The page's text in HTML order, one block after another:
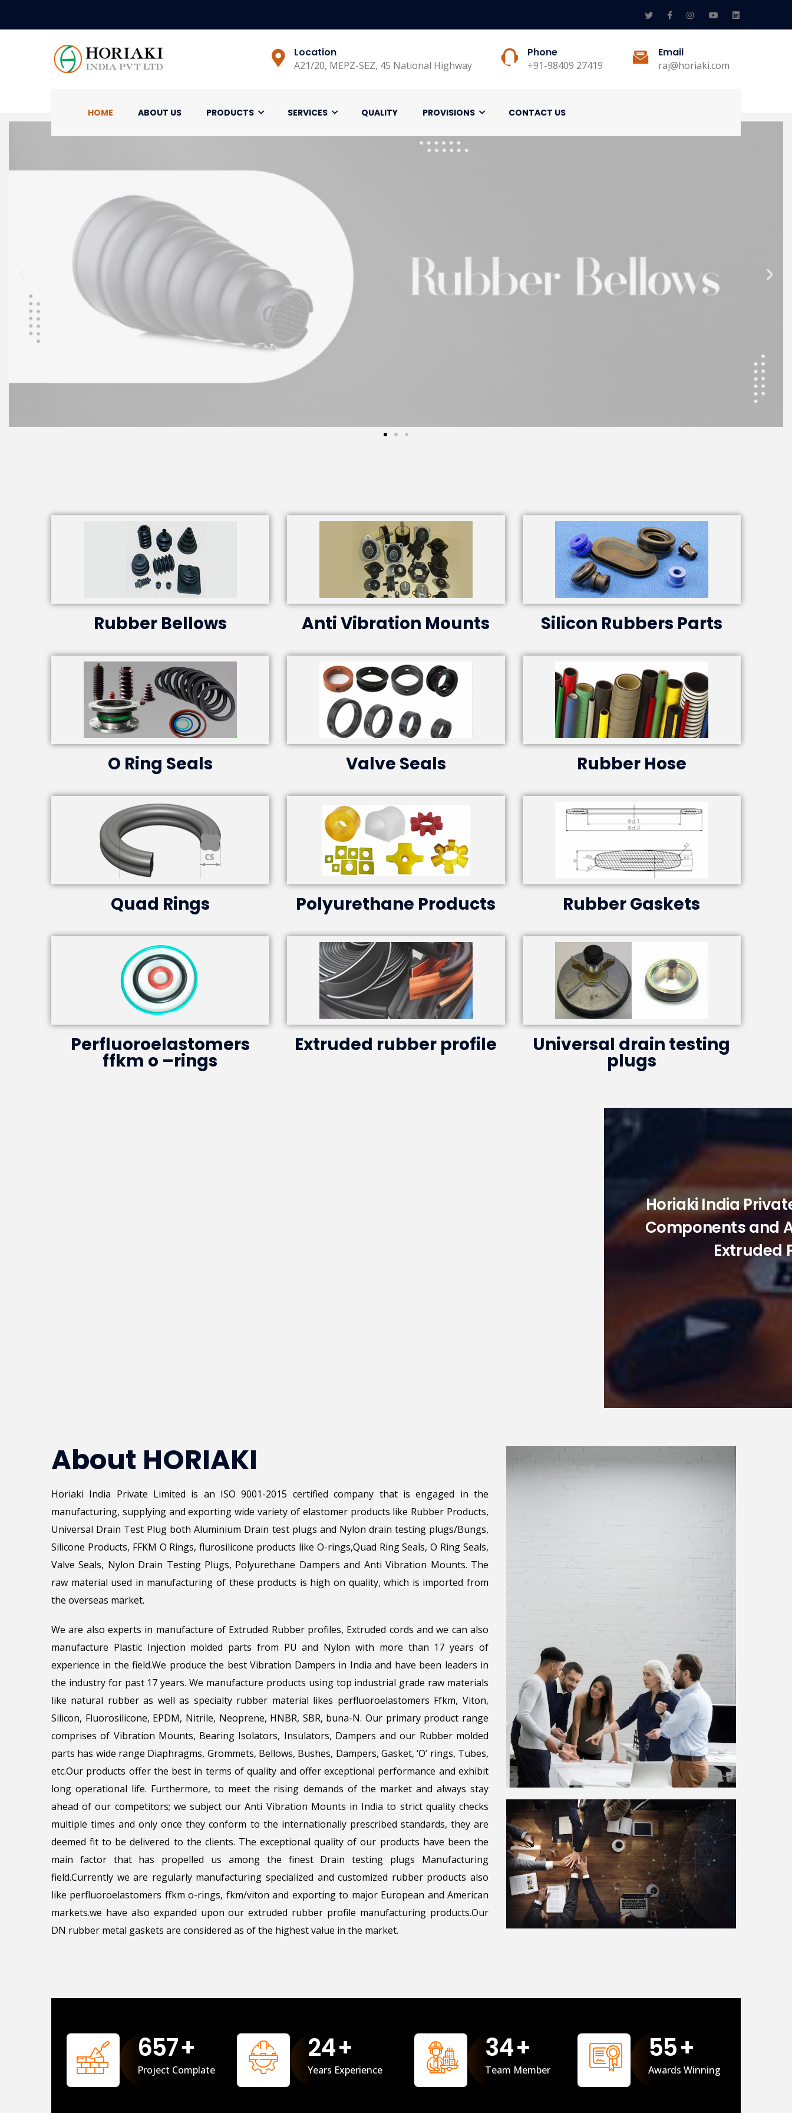
Location
A21/20, MEPZ-SEZ, 45 National Highway
Phone
+91-98409 27419
Email
raj@horiaki.com
HOME ABOUT US PRODUCTS SERVICES QUALITY PROVISIONS CONTACT US
Rubber Bellows Anti Vibration Mounts Silicon Rubbers Parts
O Ring Seals Valve Seals Rubber Hose
Quad Rings Polyurethane Products Rubber Gaskets
Perfluoroelastomers
ffkm o –rings
Extruded rubber profile Universal drain testing
plugs
Horiaki India
Components and
Extruded
About HORIAKI
Horiaki India Private Limited is an ISO 9001-2015 certified company that is engaged in the
manufacturing, supplying and exporting wide variety of elastomer products like Rubber Products,
Universal Drain Test Plug both Aluminium Drain test plugs and Nylon drain testing plugs/Bungs,
Silicone Products, FFKM O Rings, flurosilicone products like O-rings,Quad Ring Seals, O Ring Seals,
Valve Seals, Nylon Drain Testing Plugs, Polyurethane Dampers and Anti Vibration Mounts. The
raw material used in manufacturing of these products is high on quality, which is imported from
the overseas market.
We are also experts in manufacture of Extruded Rubber profiles, Extruded cords and we can also
manufacture Plastic Injection molded parts from PU and Nylon with more than 17 years of
experience in the field.We produce the best Vibration Dampers in India and have been leaders in
the industry for past 17 years. We manufacture products using top industrial grade raw materials
like natural rubber as well as specialty rubber material likes perfluoroelastomers Ffkm, Viton,
Silicon, Fluorosilicone, EPDM, Nitrile, Neoprene, HNBR, SBR, buna-N. Our primary product range
comprises of Vibration Mounts, Bearing Isolators, Insulators, Dampers and our Rubber molded
parts has wide range Diaphragms, Grommets, Bellows, Bushes, Dampers, Gasket, ‘O’ rings, Tubes,
etc.Our products offer the best in terms of quality and offer exceptional performance and exhibit
long operational life. Furthermore, to meet the rising demands of the market and always stay
ahead of our competitors; we subject our Anti Vibration Mounts in India to strict quality checks
multiple times and only once they conform to the internationally prescribed standards, they are
deemed fit to be delivered to the clients. The exceptional quality of our products have been the
main factor that has propelled us among the finest Drain testing plugs Manufacturing
field.Currently we are regularly manufacturing specialized and customized rubber products also
like perfluoroelastomers ffkm o-rings, fkm/viton and exporting to major European and American
markets.we have also expanded upon our extruded rubber profile manufacturing products.Our
DN rubber metal gaskets are considered as of the highest value in the market.
658+
Project Complate
25+
Years Experience
35+
Team Member
56+
Awards Winning